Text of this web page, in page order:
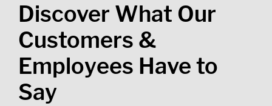
Discover What Our
Customers &
Employees Have to
Say